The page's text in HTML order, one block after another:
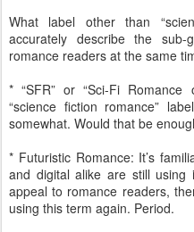
What label other than
accurately describe the
romance readers at the same
* “SFR” or “Sci-Fi
“science fiction romance”
somewhat. Would that be
* Futuristic Romance: It’s
and digital alike are still using
appeal to romance readers,
using this term again. Period.